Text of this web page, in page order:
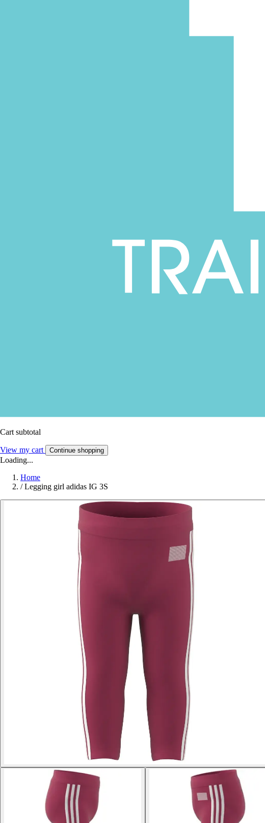
Cart subtotal
View my cart Continue shopping
Loading...
Home
/ Legging girl adidas IG 3S